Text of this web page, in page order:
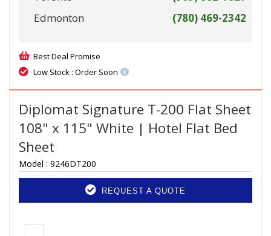
Edmonton
(780) 469-2342
Best Deal Promise
Low Stock : Order Soon
Diplomat Signature T-200 Flat Sheet
108" x 115" White | Hotel Flat Bed
Sheet
Model : 9246DT200
REQUEST A QUOTE